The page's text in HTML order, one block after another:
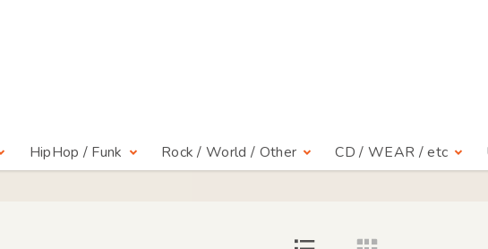
HipHop / Funk Rock / World / Other CD / WEAR / etc